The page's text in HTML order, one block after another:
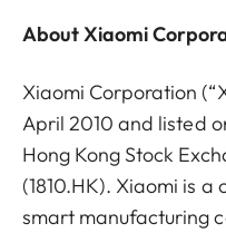
About Xiaomi
Xiaomi Corporation
April 2010 and listed
Hong Kong Stock
(1810.HK). Xiaomi is
smart manufacturing